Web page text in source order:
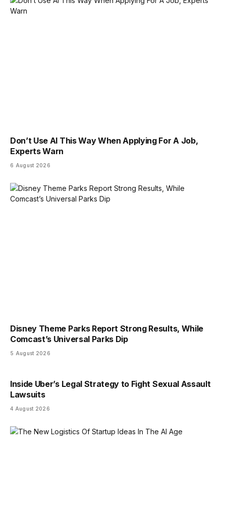
Don’t Use AI This Way When Applying For A Job,
Experts Warn
6 August 2026
Disney Theme Parks Report Strong Results, While
Comcast’s Universal Parks Dip
5 August 2026
Inside Uber’s Legal Strategy to Fight Sexual Assault
Lawsuits
4 August 2026